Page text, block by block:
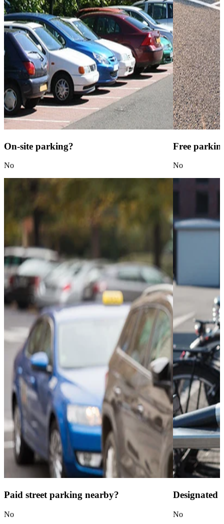
On-site parking?
No
Free
No
Paid street parking nearby?
No
Designated
No